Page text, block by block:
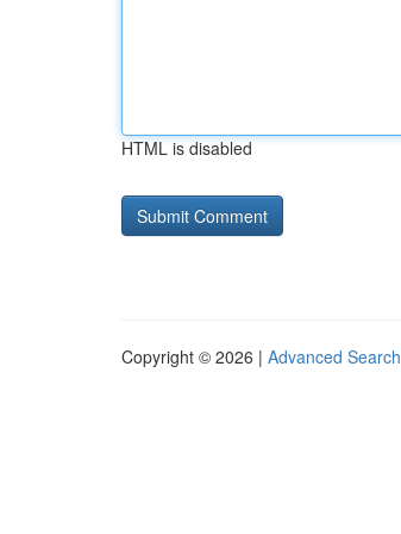
HTML is disabled
Copyright © 2026 | Advanced Search